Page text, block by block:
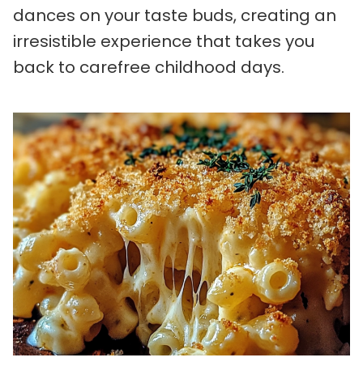
dances on your taste buds, creating an
irresistible experience that takes you
back to carefree childhood days.